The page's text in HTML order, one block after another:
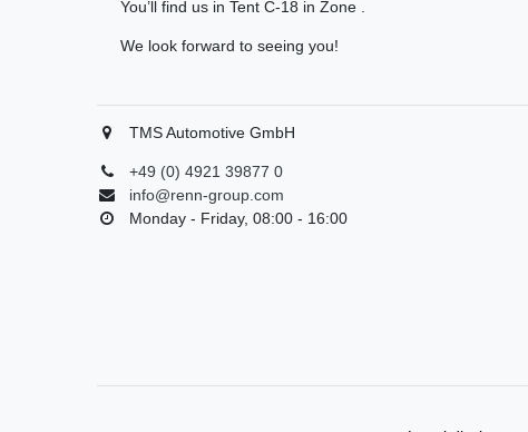
You’ll find us in Tent C-18 in Zone .
We look forward to seeing you!
TMS Automotive GmbH
+49 (0) 4921 39877 0
info@renn-group.com
Monday - Friday, 08:00 - 16:00